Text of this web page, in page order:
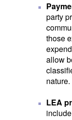
party
those
allow
nature.
LEA